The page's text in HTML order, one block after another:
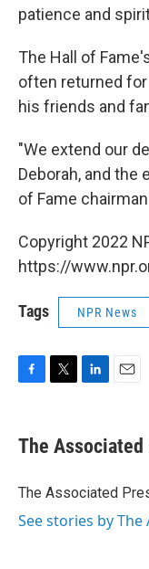
patience and
The Hall of
often returned
his friends and
"We extend our
Deborah, and the
of Fame
Copyright 2022
https://
Tags NPR News
e
b
o
t
r
k
e
I
i
l
The Associated
The Associated
See stories by The